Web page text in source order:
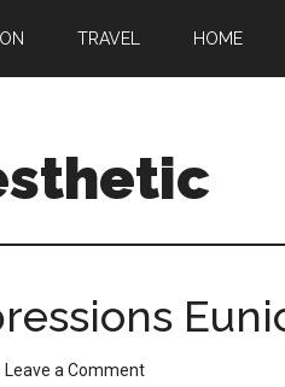
TRAVEL HOME
Leave a Comment